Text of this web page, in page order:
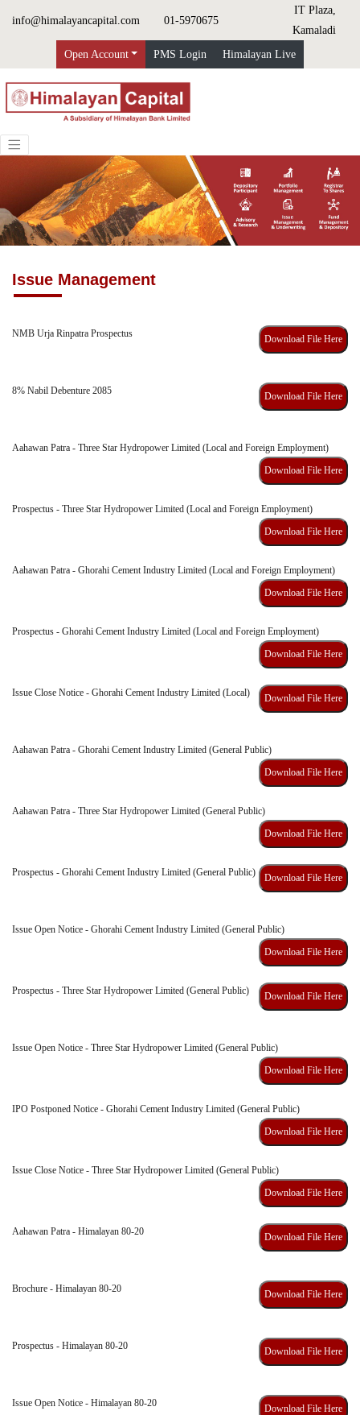
info@himalayancapital.com 01-5970675
IT Plaza,
Kamaladi
Open Account
PMS Login Himalayan Live
Issue Management
NMB Urja Rinpatra Prospectus Download File Here
8% Nabil Debenture 2085 Download File Here
Aahawan Patra - Three Star Hydropower Limited (Local and Foreign Employment)
Download File Here
Prospectus - Three Star Hydropower Limited (Local and Foreign Employment)
Download File Here
Aahawan Patra - Ghorahi Cement Industry Limited (Local and Foreign Employment)
Download File Here
Prospectus - Ghorahi Cement Industry Limited (Local and Foreign Employment)
Download File Here
Issue Close Notice - Ghorahi Cement Industry Limited (Local) Download File Here
Aahawan Patra - Ghorahi Cement Industry Limited (General Public)
Download File Here
Aahawan Patra - Three Star Hydropower Limited (General Public)
Download File Here
Prospectus - Ghorahi Cement Industry Limited (General Public) Download File Here
Issue Open Notice - Ghorahi Cement Industry Limited (General Public)
Download File Here
Prospectus - Three Star Hydropower Limited (General Public) Download File Here
Issue Open Notice - Three Star Hydropower Limited (General Public)
Download File Here
IPO Postponed Notice - Ghorahi Cement Industry Limited (General Public)
Download File Here
Issue Close Notice - Three Star Hydropower Limited (General Public)
Download File Here
Aahawan Patra - Himalayan 80-20 Download File Here
Brochure - Himalayan 80-20 Download File Here
Prospectus - Himalayan 80-20 Download File Here
Issue Open Notice - Himalayan 80-20 Download File Here